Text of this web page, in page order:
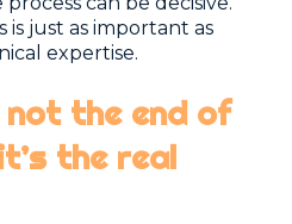
is just as important as
expertise.
the end of
the real